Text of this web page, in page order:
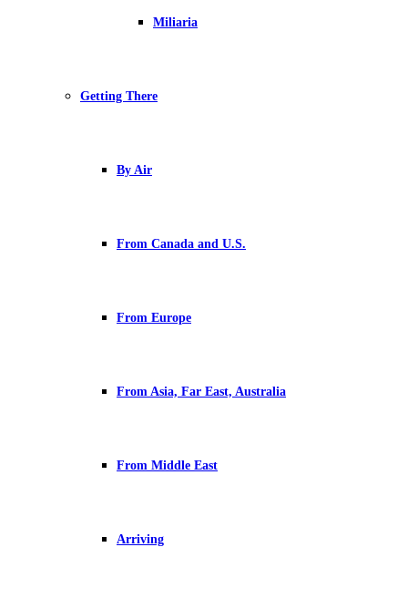
Miliaria
Getting There
By Air
From Canada and U.S.
From Europe
From Asia, Far East, Australia
From Middle East
Arriving